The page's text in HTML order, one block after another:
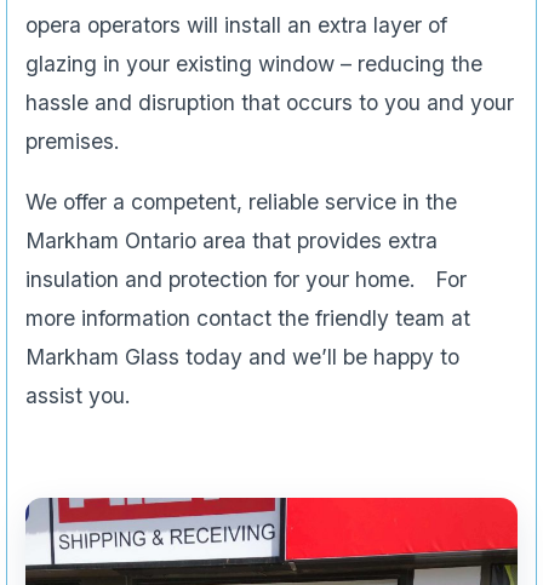
opera operators will install an extra layer of
glazing in your existing window – reducing the
hassle and disruption that occurs to you and your
premises.
We offer a competent, reliable service in the
Markham Ontario area that provides extra
insulation and protection for your home. For
more information contact the friendly team at
Markham Glass today and we’ll be happy to
assist you.